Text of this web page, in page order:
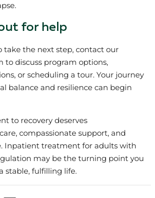
for help
take the next step, contact our
to discuss program options,
or scheduling a tour. Your journey
balance and resilience can begin
to recovery deserves
compassionate support, and
Inpatient treatment for adults with
may be the turning point you
stable, fulfilling life.